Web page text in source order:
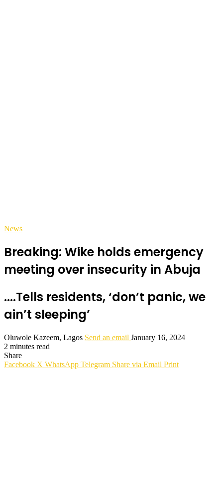
News
Breaking: Wike holds emergency
meeting over insecurity in Abuja
....Tells residents, ‘don’t panic, we
ain’t sleeping’
Oluwole Kazeem, Lagos Send an email January 16, 2024
2 minutes read
Share
Facebook X WhatsApp Telegram Share via Email Print